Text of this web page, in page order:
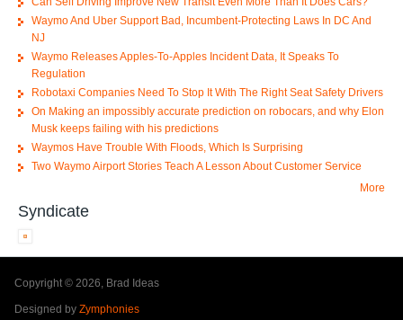
Waymo And Uber Support Bad, Incumbent-Protecting Laws In DC And
NJ
Waymo Releases Apples-To-Apples Incident Data, It Speaks To
Regulation
Robotaxi Companies Need To Stop It With The Right Seat Safety Drivers
On Making an impossibly accurate prediction on robocars, and why Elon
Musk keeps failing with his predictions
Waymos Have Trouble With Floods, Which Is Surprising
Two Waymo Airport Stories Teach A Lesson About Customer Service
More
Syndicate
Copyright © 2026, Brad Ideas
Designed by Zymphonies